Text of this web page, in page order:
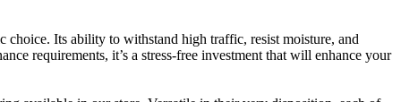
choice. Its ability to withstand high traffic, resist moisture, and
requirements, it’s a stress-free investment that will enhance your